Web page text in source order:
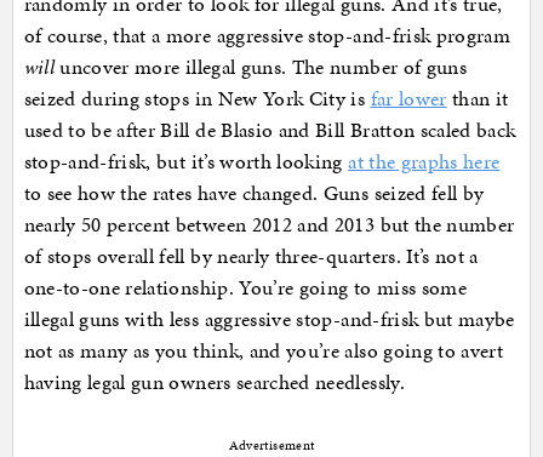
of course, that a more aggressive stop-and-frisk program
willuncover more illegal guns. The number of guns
seized during stops in New York City is far lower than it
used to be after Bill de Blasio and Bill Bratton scaled back
stop-and-frisk, but it’s worth lookingat the graphs here
to see how the rates have changed. Guns seized fell by
nearly 50 percent between 2012 and 2013 but the number
of stops overall fell by nearly three-quarters. It’s not a
one-to-one relationship. You’re going to miss some
illegal guns with less aggressive stop-and-frisk but maybe
not as many as you think, and you’re also going to avert
having legal gun owners searched needlessly.
Advertisement